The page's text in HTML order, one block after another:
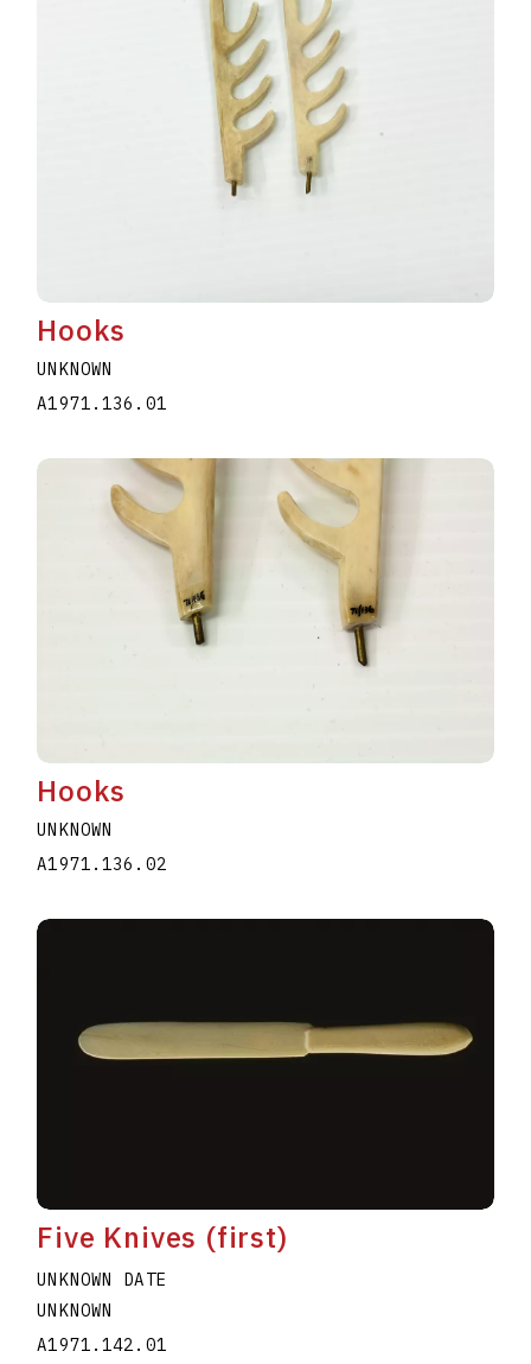
Hooks
UNKNOWN
A1971.136.01
Hooks
UNKNOWN
A1971.136.02
Five Knives (first)
UNKNOWN DATE
UNKNOWN
A1971.142.01